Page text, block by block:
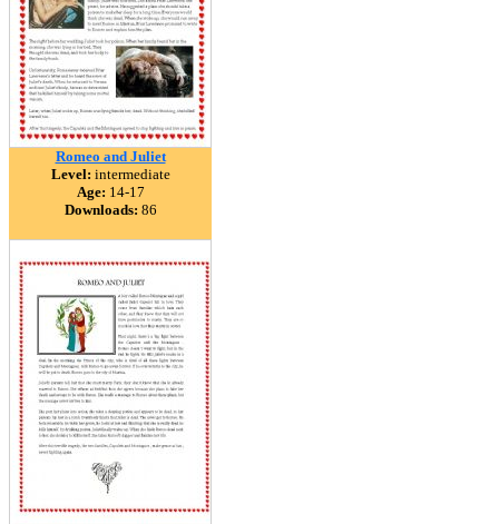
Romeo and Juliet
Level: intermediate
Age: 14-17
Downloads: 86